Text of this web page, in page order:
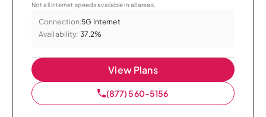
Not all internet speeds available in all areas.
Connection:5G Internet
Availability: 37.2%
View Plans
(877) 560-5156